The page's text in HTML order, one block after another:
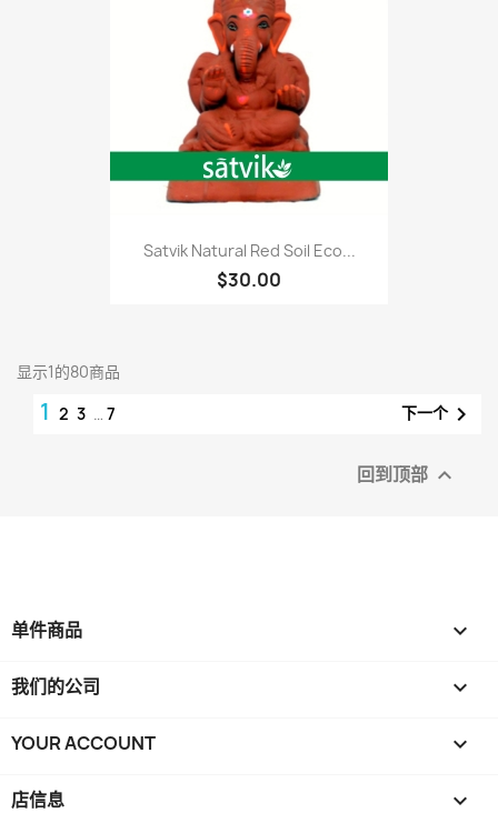
Satvik Natural Red Soil Eco...
$30.00
显示1的80商品
1 2 3 … 7 下一个
回到顶部 
单件商品 
我们的公司 
YOUR ACCOUNT 
店信息 keyboard_arrow_down